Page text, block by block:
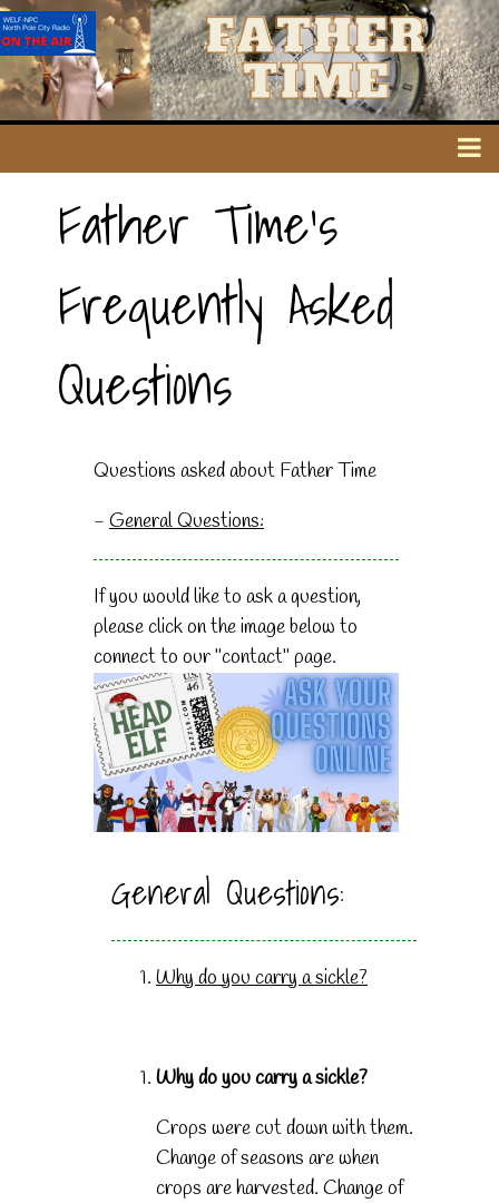
Father Time's
Frequently Asked
Questions
Questions asked about Father Time
- General Questions:
If you would like to ask a question,
please click on the image below to
connect to our "contact" page.
General Questions:
Why do you carry a sickle?
Why do you carry a sickle?
Crops were cut down with them.
Change of seasons are when
crops are harvested. Change of